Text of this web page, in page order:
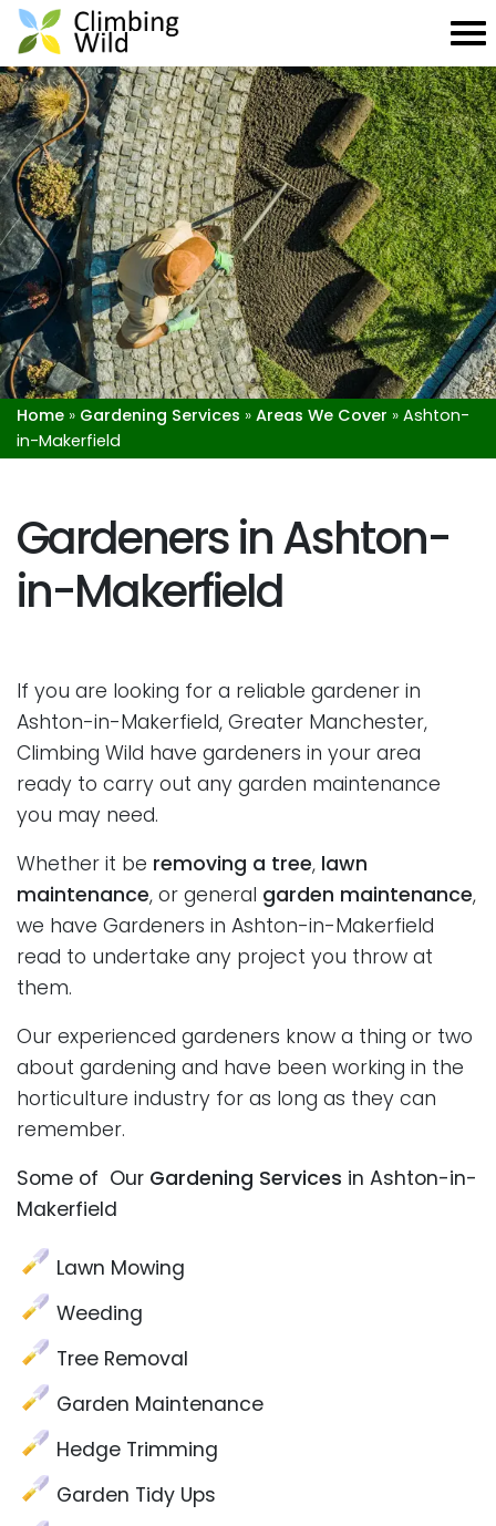
Home » Gardening Services » Areas We Cover » Ashton-
in-Makerfield
Gardeners in Ashton-
in-Makerfield
If you are looking for a reliable gardener in
Ashton-in-Makerfield, Greater Manchester,
Climbing Wild have gardeners in your area
ready to carry out any garden maintenance
you may need.
Whether it be removing a tree, lawn
maintenance, or general garden maintenance,
we have Gardeners in Ashton-in-Makerfield
read to undertake any project you throw at
them.
Our experienced gardeners know a thing or two
about gardening and have been working in the
horticulture industry for as long as they can
remember.
Some of Our Gardening Services in Ashton-in-
Makerfield
Lawn Mowing
Weeding
Tree Removal
Garden Maintenance
Hedge Trimming
Garden Tidy Ups